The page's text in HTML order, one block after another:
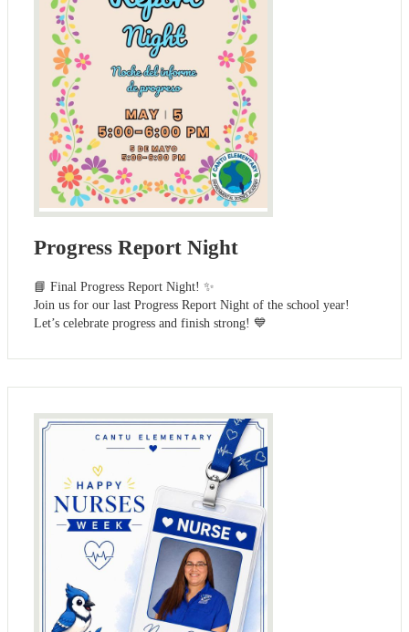
Progress Report Night
📘 Final Progress Report Night! ✨
Join us for our last Progress Report Night of the school year!
Let’s celebrate progress and finish strong! 💙